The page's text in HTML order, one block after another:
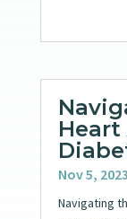
Nov 5, 2023
Navigating